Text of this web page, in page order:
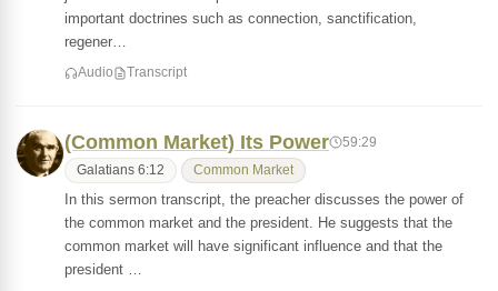
important doctrines such as connection, sanctification,
regener…
Audio Transcript
(Common Market) Its Power 59:29
Galatians 6:12 Common Market
In this sermon transcript, the preacher discusses the power of
the common market and the president. He suggests that the
common market will have significant influence and that the
president …